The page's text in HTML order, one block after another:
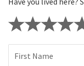
First Name